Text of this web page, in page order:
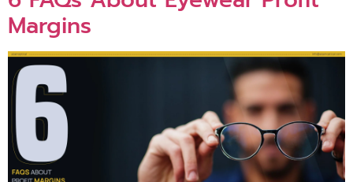
Margins